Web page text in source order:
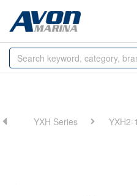
Browse
by
YXH Series YXH2-